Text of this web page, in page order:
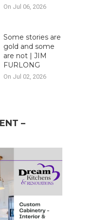
On Jul 06, 2026
Some stories are
gold and some
are not | JIM
FURLONG
On Jul 02, 2026
–